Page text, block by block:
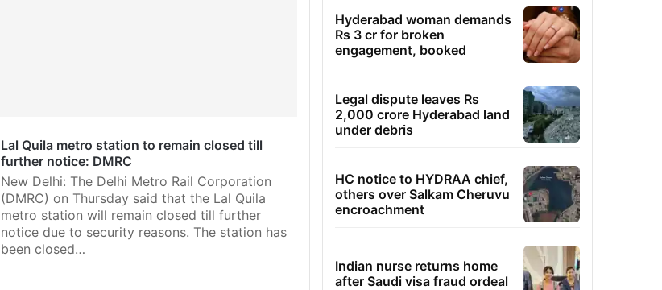
Lal Quila metro station to remain closed till
further notice: DMRC
New Delhi: The Delhi Metro Rail Corporation
(DMRC) on Thursday said that the Lal Quila
metro station will remain closed till further
notice due to security reasons. The station has
been closed…
Hyderabad woman demands
Rs 3 cr for broken
engagement, booked
Legal dispute leaves Rs
2,000 crore Hyderabad land
under debris
HC notice to HYDRAA chief,
others over Salkam Cheruvu
encroachment
Indian nurse returns home
after Saudi visa fraud ordeal